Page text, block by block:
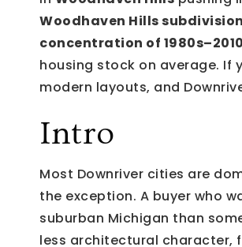
Woodhaven Hills
concentration of
housing stock on average. If
modern layouts, and
Intro
Most Downriver cities are
the exception. A buyer who
suburban Michigan than
less architectural character,